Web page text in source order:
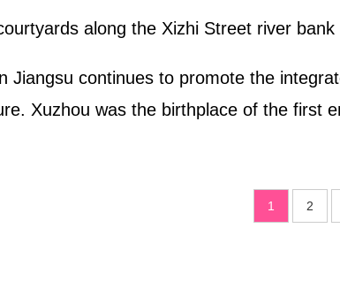
along the Xizhi Street river
Jiangsu continues to promote the
Xuzhou was the birthplace of the first
1 2